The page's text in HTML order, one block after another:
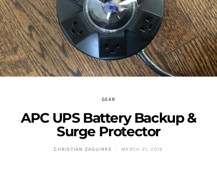
GEAR
APC UPS Battery Backup &
Surge Protector
CHRISTIAN ZAGUIRRE MARCH 21, 2019